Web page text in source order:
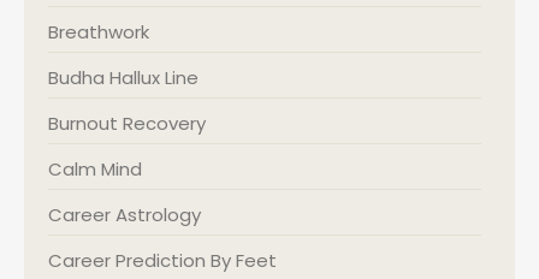
Breathwork
Budha Hallux Line
Burnout Recovery
Calm Mind
Career Astrology
Career Prediction By Feet